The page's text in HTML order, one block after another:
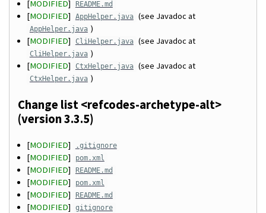
[MODIFIED] README.md
[MODIFIED] AppHelper.java (see Javadoc at
AppHelper.java )
[MODIFIED] CliHelper.java (see Javadoc at
CliHelper.java )
[MODIFIED] CtxHelper.java (see Javadoc at
CtxHelper.java )
Change list <refcodes-archetype-alt>
(version 3.3.5)
[MODIFIED] .gitignore
[MODIFIED] pom.xml
[MODIFIED] README.md
[MODIFIED] pom.xml
[MODIFIED] README.md
[MODIFIED] gitignore